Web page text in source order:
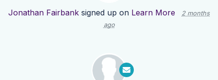
Jonathan Fairbank signed up on Learn More
2 months
ago